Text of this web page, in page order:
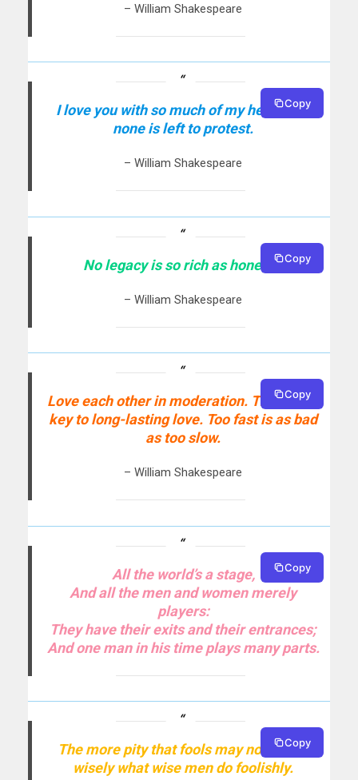
– William Shakespeare
I love you with so much of my heart that
none is left to protest.
– William Shakespeare
Copy
No legacy is so rich as honesty.
– William Shakespeare
Copy
Love each other in moderation. That is the
key to long-lasting love. Too fast is as bad
as too slow.
– William Shakespeare
Copy
All the world’s a stage,
And all the men and women merely
players:
They have their exits and their entrances;
And one man in his time plays many parts.
Copy
The more pity that fools may not speak
wisely what wise men do foolishly.
Copy